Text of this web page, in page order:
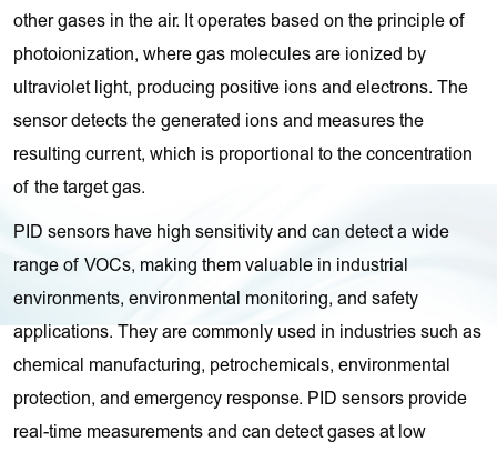
other gases in the air. It operates based on the principle of
photoionization, where gas molecules are ionized by
ultraviolet light, producing positive ions and electrons. The
sensor detects the generated ions and measures the
resulting current, which is proportional to the concentration
of the target gas.
PID sensors have high sensitivity and can detect a wide
range of VOCs, making them valuable in industrial
environments, environmental monitoring, and safety
applications. They are commonly used in industries such as
chemical manufacturing, petrochemicals, environmental
protection, and emergency response. PID sensors provide
real-time measurements and can detect gases at low